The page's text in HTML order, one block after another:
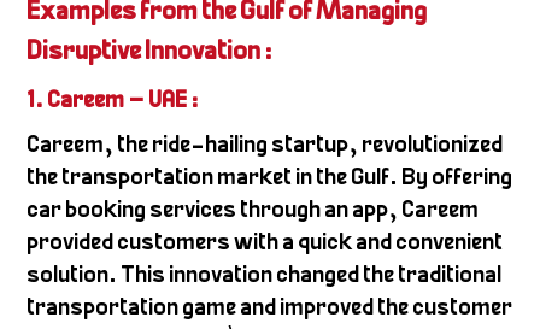
Examples from the Gulf of Managing
Disruptive Innovation :
1. Careem – UAE :
Careem, the ride-hailing startup, revolutionized
the transportation market in the Gulf. By offering
car booking services through an app, Careem
provided customers with a quick and convenient
solution. This innovation changed the traditional
transportation game and improved the customer